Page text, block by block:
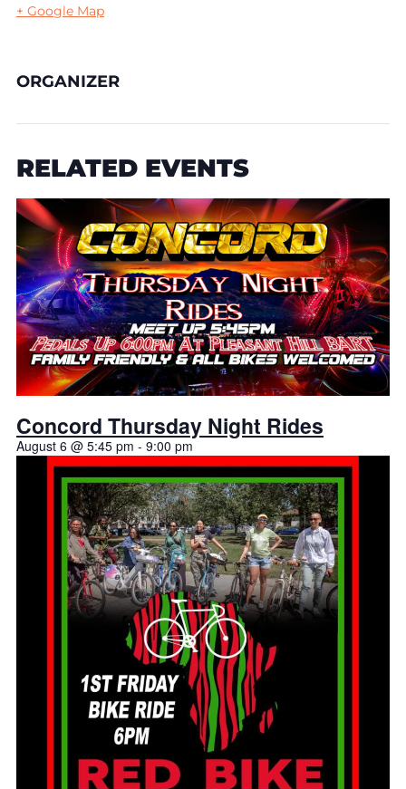
+ Google Map
ORGANIZER
RELATED EVENTS
Concord Thursday Night Rides
August 6 @ 5:45 pm - 9:00 pm